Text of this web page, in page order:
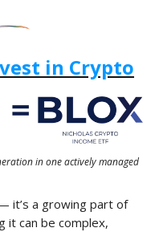
in Crypto
in one actively managed
it’s a growing part of
it can be complex,